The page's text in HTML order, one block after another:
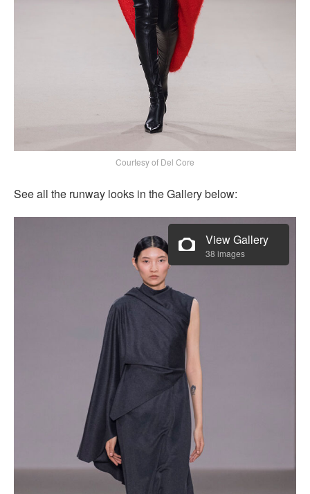
Courtesy of Del Core
See all the runway looks in the Gallery below:
View Gallery
38 images